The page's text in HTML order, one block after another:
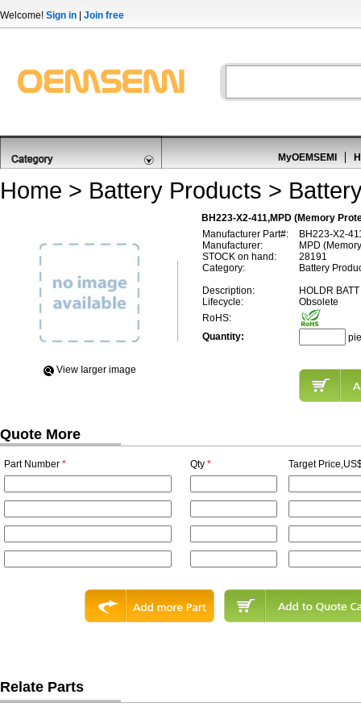
Welcome! Sign in Join free
MyOEMSEMI
Home > Battery Products >
BH223-X2-411,MPD (Memory
View Iarger image
Manufacturer Part#:
BH223-X2-
Manufacturer:
MPD
STOCK on hand:
28191
Category:
Battery
Description:
HOLDR
Lifecycle:
Obsolete
RoHS:
Quantity:
Quote More
Part Number * Qty * Target
Relate Parts